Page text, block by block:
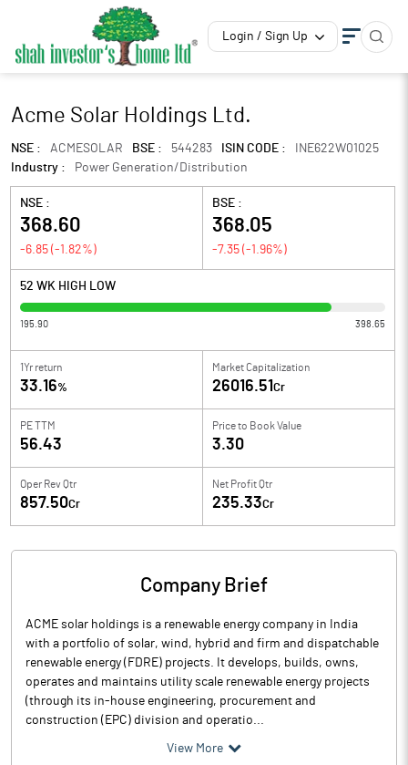
Login / Sign Up
Acme Solar Holdings Ltd.
NSE : ACMESOLAR BSE : 544283 ISIN CODE :
INE622W01025
Industry :
Power Generation/Distribution
NSE :
368.60
-6.85 (-1.82%)
BSE :
368.05
-7.35 (-1.96%)
52 WK HIGH LOW
195.90 398.65
1Yr return
33.16%
Market Capitalization
26016.51 Cr
PE TTM
56.43
Price to Book Value
3.30
Oper Rev Qtr
857.50Cr
Net Profit Qtr
235.33Cr
Company Brief
ACME solar holdings is a renewable energy company in India
with a portfolio of solar, wind, hybrid and firm and dispatchable
renewable energy (FDRE) projects. It develops, builds, owns,
operates and maintains utility scale renewable energy projects
(through its in-house engineering, procurement and
construction (EPC) division and operatio...
View More